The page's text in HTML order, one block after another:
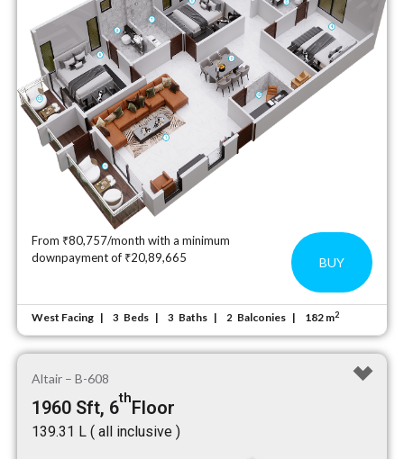
From ₹80,757/month with a minimum
downpayment of ₹20,89,665
BUY
West Facing 3 Beds 3 Baths 2 Balconies 182 m2
Altair – B-608
1960 Sft, 6thFloor
₹139.31 L ( all inclusive )